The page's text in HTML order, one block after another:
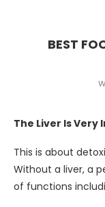
BEST
The Liver Is
This is about
Without a liver, a
of functions